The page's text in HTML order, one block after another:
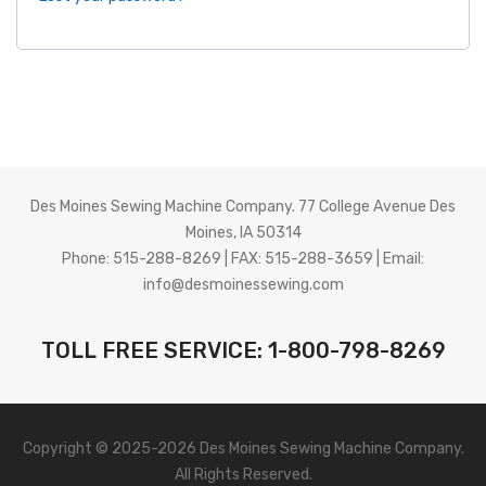
Des Moines Sewing Machine Company. 77 College Avenue Des
Moines, IA 50314
Phone: 515-288-8269 | FAX: 515-288-3659 | Email:
info@desmoinessewing.com
TOLL FREE SERVICE: 1-800-798-8269
Copyright © 2025-2026 Des Moines Sewing Machine Company.
All Rights Reserved.